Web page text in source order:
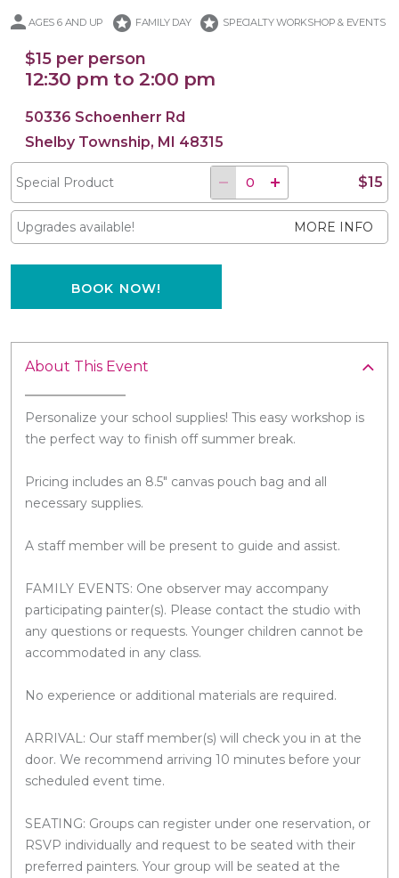
AGES 6 AND UP stars FAMILY DAY stars SPECIALTY WORKSHOP & EVENTS
$15 per person
12:30 pm to 2:00 pm
50336 Schoenherr Rd
Shelby Township, MI 48315
Special Product $15
Upgrades available! MORE INFO
BOOK NOW!
About This Event
Personalize your school supplies! This easy workshop is
the perfect way to finish off summer break.
Pricing includes an 8.5" canvas pouch bag and all
necessary supplies.
A staff member will be present to guide and assist.
FAMILY EVENTS: One observer may accompany
participating painter(s). Please contact the studio with
any questions or requests. Younger children cannot be
accommodated in any class.
No experience or additional materials are required.
ARRIVAL: Our staff member(s) will check you in at the
door. We recommend arriving 10 minutes before your
scheduled event time.
SEATING: Groups can register under one reservation, or
RSVP individually and request to be seated with their
preferred painters. Your group will be seated at the